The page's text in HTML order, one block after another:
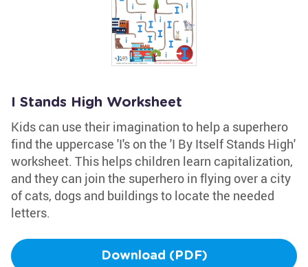
I Stands High Worksheet
Kids can use their imagination to help a superhero
find the uppercase 'I's on the 'I By Itself Stands High'
worksheet. This helps children learn capitalization,
and they can join the superhero in flying over a city
of cats, dogs and buildings to locate the needed
letters.
Download (PDF)